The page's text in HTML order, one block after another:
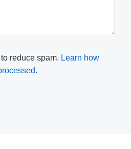
reduce spam. Learn how